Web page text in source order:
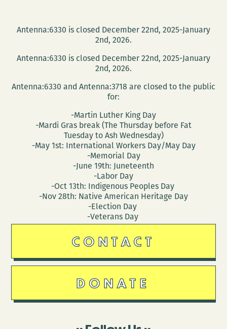
Antenna:6330 is closed December 22nd, 2025-January
2nd, 2026.
Antenna:6330 is closed December 22nd, 2025-January
2nd, 2026.
Antenna:6330 and Antenna:3718 are closed to the public
for:
-Martin Luther King Day
-Mardi Gras break (The Thursday before Fat
Tuesday to Ash Wednesday)
-May 1st: International Workers Day/May Day
-Memorial Day
-June 19th: Juneteenth
-Labor Day
-Oct 13th: Indigenous Peoples Day
-Nov 28th: Native American Heritage Day
-Election Day
-Veterans Day
CONTACT
DONATE